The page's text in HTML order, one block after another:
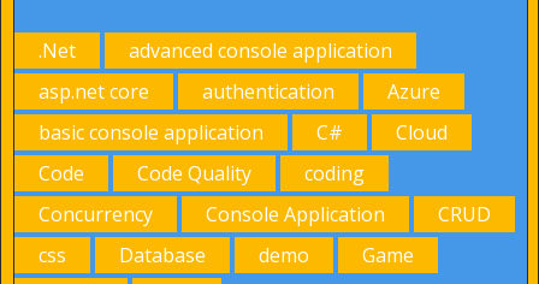
.Net
advanced console application
asp.net core
authentication
Azure
basic console application
C#
Cloud
Code
Code Quality
coding
Concurrency
Console Application
CRUD
css
Database demo
Game